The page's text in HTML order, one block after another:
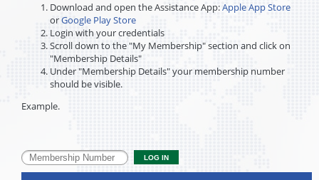
Download and open the Assistance App:Apple App Store
orGoogle Play Store
Login with your credentials
Scroll down to the "My Membership" section and click on
"Membership Details"
Under "Membership Details" your membership number
should be visible.
Example.